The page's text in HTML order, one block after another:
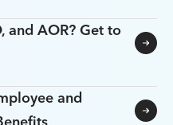
and AOR? Get to
and